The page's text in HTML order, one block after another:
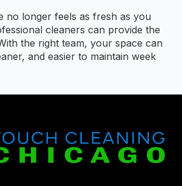
no longer feels as fresh as you
cleaners can provide the
the right team, your space can
and easier to maintain week